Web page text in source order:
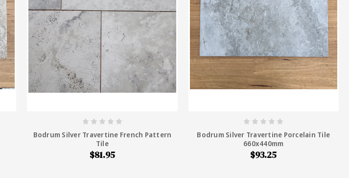
Bodrum Silver Travertine French Pattern
Tile
$81.95
Bodrum Silver Travertine Porcelain Tile
660x440mm
$93.25